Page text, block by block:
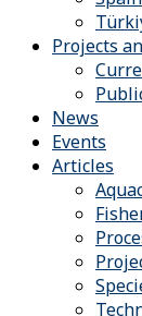
Projects
News
Events
Articles